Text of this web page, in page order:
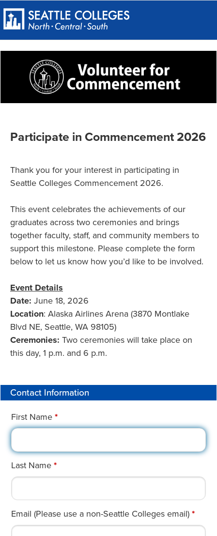
Participate in Commencement 2026
Thank you for your interest in participating in
Seattle Colleges Commencement 2026.
This event celebrates the achievements of our
graduates across two ceremonies and brings
together faculty, staff, and community members to
support this milestone. Please complete the form
below to let us know how you’d like to be involved.
Event Details
Date: June 18, 2026
Location: Alaska Airlines Arena (3870 Montlake
Blvd NE, Seattle, WA 98105)
Ceremonies: Two ceremonies will take place on
this day, 1 p.m. and 6 p.m.
Contact Information
First Name *
Last Name *
Email (Please use a non-Seattle Colleges email) *